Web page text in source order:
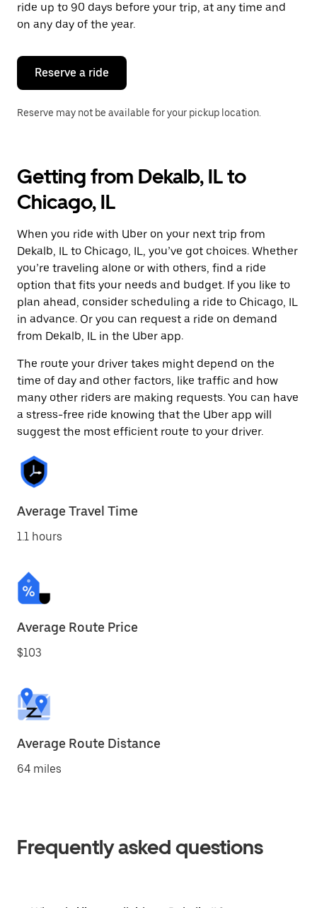
ride up to 90 days before your trip, at any time and
on any day of the year.
Reserve a ride
Reserve may not be available for your pickup location.
Getting from Dekalb, IL to
Chicago, IL
When you ride with Uber on your next trip from
Dekalb, IL to Chicago, IL, you’ve got choices. Whether
you’re traveling alone or with others, find a ride
option that fits your needs and budget. If you like to
plan ahead, consider scheduling a ride to Chicago, IL
in advance. Or you can request a ride on demand
from Dekalb, IL in the Uber app.
The route your driver takes might depend on the
time of day and other factors, like traffic and how
many other riders are making requests. You can have
a stress-free ride knowing that the Uber app will
suggest the most efficient route to your driver.
Average Travel Time
1.1 hours
Average Route Price
$103
Average Route Distance
64 miles
Frequently asked questions